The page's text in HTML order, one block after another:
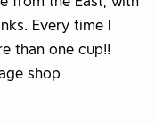
Every time I
than one cup!!
shop